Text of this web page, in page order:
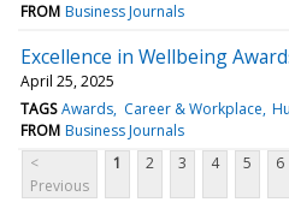
FROM Business Journals
Excellence in Wellbeing
April 25, 2025
TAGS Awards Career & Workplace
FROM Business Journals
<
Previous
1 2 3 4 5 6